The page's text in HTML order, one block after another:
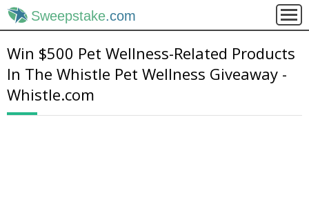
Sweepstake.com
Win $500 Pet Wellness-Related Products
In The Whistle Pet Wellness Giveaway -
Whistle.com